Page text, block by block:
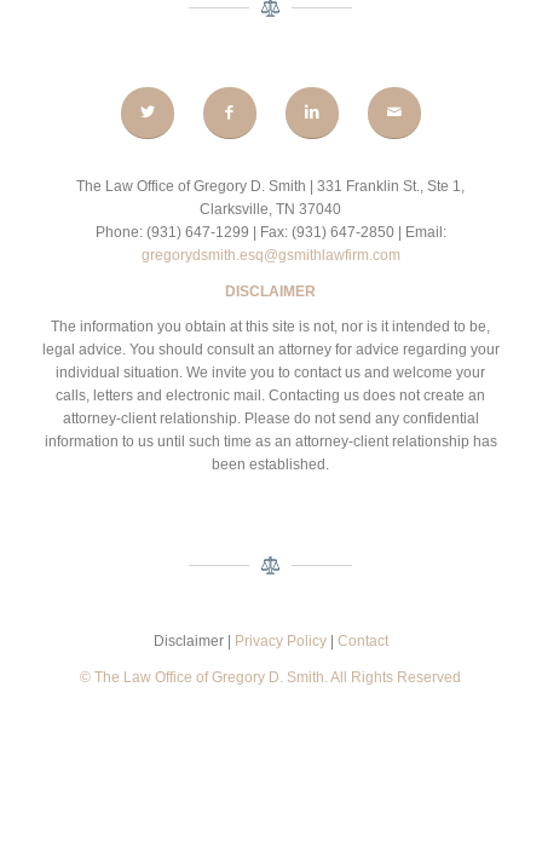
The Law Office of Gregory D. Smith | 331 Franklin St., Ste 1,
Clarksville, TN 37040
Phone: (931) 647-1299 | Fax: (931) 647-2850 | Email:
gregorydsmith.esq@gsmithlawfirm.com
DISCLAIMER
The information you obtain at this site is not, nor is it intended to be,
legal advice. You should consult an attorney for advice regarding your
individual situation. We invite you to contact us and welcome your
calls, letters and electronic mail. Contacting us does not create an
attorney-client relationship. Please do not send any confidential
information to us until such time as an attorney-client relationship has
been established.
Disclaimer | Privacy Policy Contact
© The Law Office of Gregory D. Smith. All Rights Reserved